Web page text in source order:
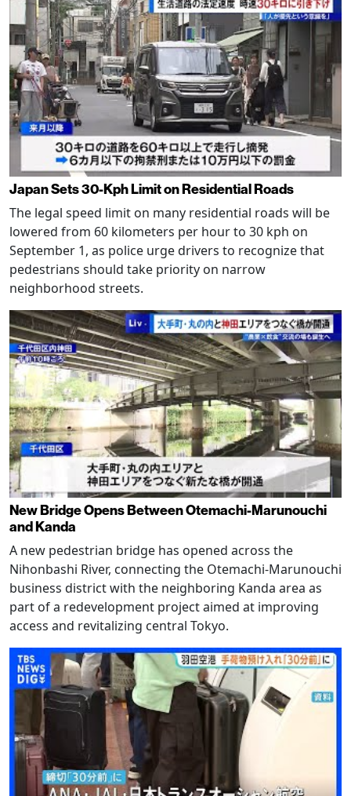
Japan Sets 30-Kph Limit on Residential Roads
The legal speed limit on many residential roads will be
lowered from 60 kilometers per hour to 30 kph on
September 1, as police urge drivers to recognize that
pedestrians should take priority on narrow
neighborhood streets.
New Bridge Opens Between Otemachi-Marunouchi
and Kanda
A new pedestrian bridge has opened across the
Nihonbashi River, connecting the Otemachi-Marunouchi
business district with the neighboring Kanda area as
part of a redevelopment project aimed at improving
access and revitalizing central Tokyo.